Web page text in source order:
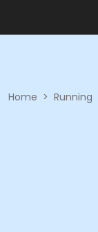
Home > Running